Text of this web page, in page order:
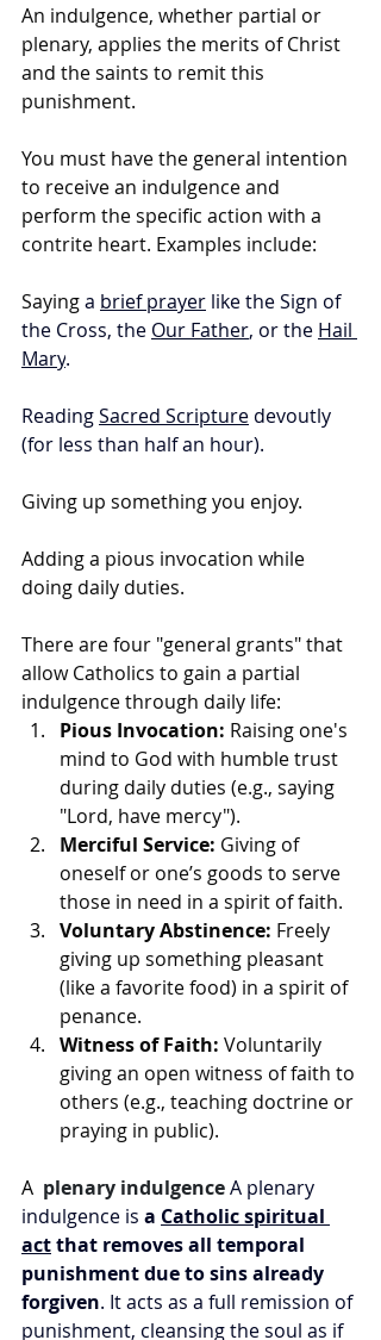
An indulgence, whether partial or
plenary, applies the merits of Christ
and the saints to remit this
punishment.
You must have the general intention
to receive an indulgence and
perform the specific action with a
contrite heart. Examples include:
Saying a brief prayer like the Sign of
the Cross, the Our Father, or the Hail
Mary.
Reading Sacred Scripture devoutly
(for less than half an hour).
Giving up something you enjoy.
Adding a pious invocation while
doing daily duties.
There are four "general grants" that
allow Catholics to gain a partial
indulgence through daily life:
Pious Invocation: Raising one's
mind to God with humble trust
during daily duties (e.g., saying
"Lord, have mercy").
Merciful Service: Giving of
oneself or one’s goods to serve
those in need in a spirit of faith.
Voluntary Abstinence: Freely
giving up something pleasant
(like a favorite food) in a spirit of
penance.
Witness of Faith: Voluntarily
giving an open witness of faith to
others (e.g., teaching doctrine or
praying in public).
A plenary indulgenceA plenary
indulgence is a Catholic spiritual
act that removes all temporal
punishment due to sins already
forgiven. It acts as a full remission of
punishment, cleansing the soul as if